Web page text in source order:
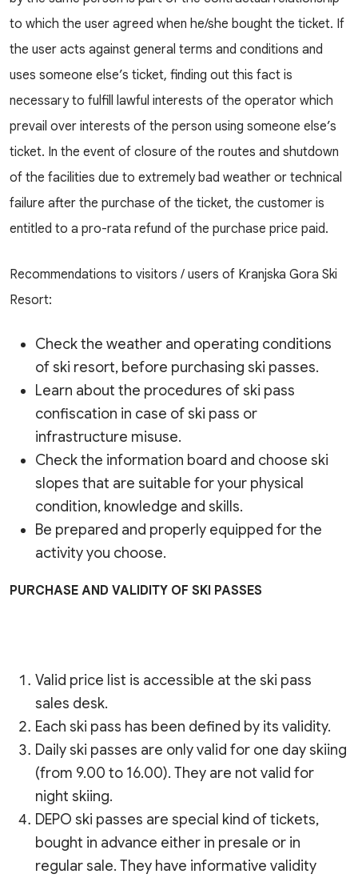
to which the user agreed when he/she bought the ticket. If
the user acts against general terms and conditions and
uses someone else’s ticket, finding out this fact is
necessary to fulfill lawful interests of the operator which
prevail over interests of the person using someone else’s
ticket. In the event of closure of the routes and shutdown
of the facilities due to extremely bad weather or technical
failure after the purchase of the ticket, the customer is
entitled to a pro-rata refund of the purchase price paid.
Recommendations to visitors / users of Kranjska Gora Ski
Resort:
Check the weather and operating conditions
of ski resort, before purchasing ski passes.
Learn about the procedures of ski pass
confiscation in case of ski pass or
infrastructure misuse.
Check the information board and choose ski
slopes that are suitable for your physical
condition, knowledge and skills.
Be prepared and properly equipped for the
activity you choose.
PURCHASE AND VALIDITY OF SKI PASSES
Valid price list is accessible at the ski pass
sales desk.
Each ski pass has been defined by its validity.
Daily ski passes are only valid for one day skiing
(from 9.00 to 16.00). They are not valid for
night skiing.
DEPO ski passes are special kind of tickets,
bought in advance either in presale or in
regular sale. They have informative validity